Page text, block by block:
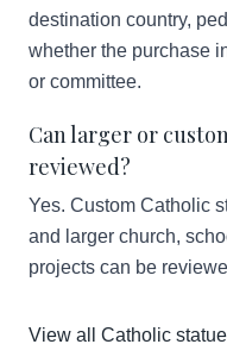
destination country,
whether the purchase
or committee.
Can larger or
reviewed?
Yes. Custom Catholic
and larger church,
projects can be
View all Catholic